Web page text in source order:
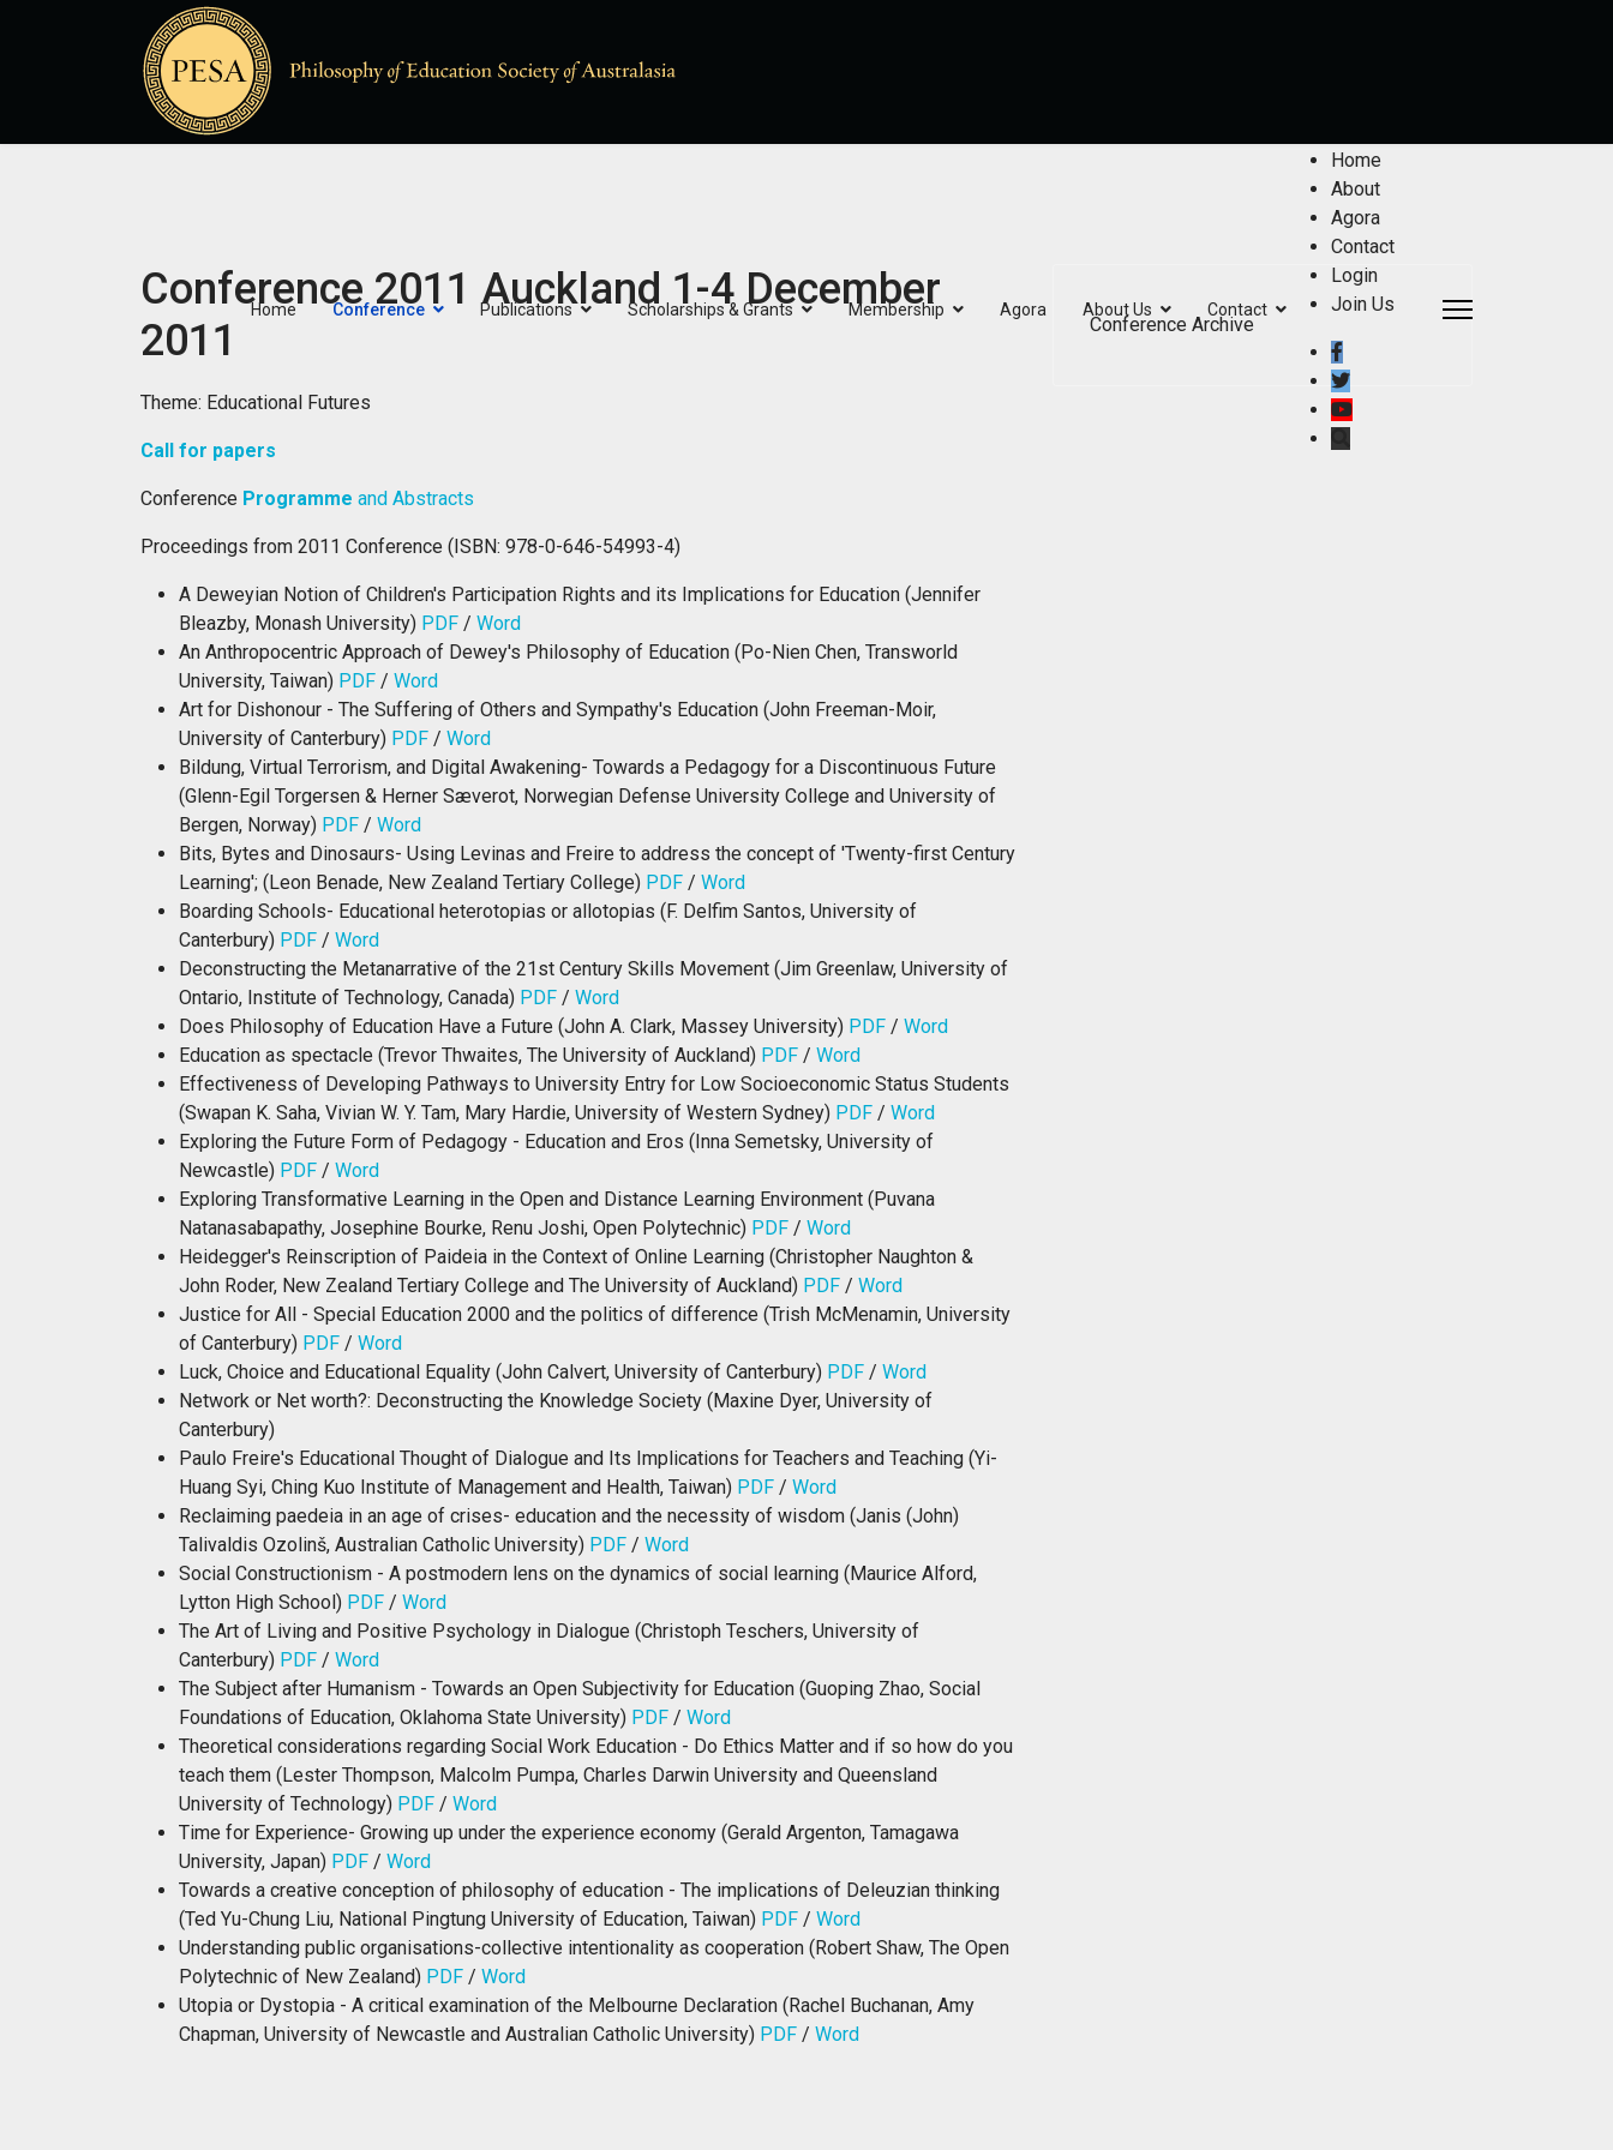
Home Conference Publications Scholarships & Grants Membership Agora About Us Contact
Home
About
Agora
Contact
Login
Join Us
Conference 2011 Auckland 1-4 December
2011
Theme: Educational Futures
Call for papers
Conference Programme and Abstracts
Proceedings from 2011 Conference (ISBN: 978-0-646-54993-4)
A Deweyian Notion of Children's Participation Rights and its Implications for Education (Jennifer
Bleazby, Monash University) PDF / Word
An Anthropocentric Approach of Dewey's Philosophy of Education (Po-Nien Chen, Transworld
University, Taiwan) PDF / Word
Art for Dishonour - The Suffering of Others and Sympathy's Education (John Freeman-Moir,
University of Canterbury) PDF / Word
Bildung, Virtual Terrorism, and Digital Awakening- Towards a Pedagogy for a Discontinuous Future
(Glenn-Egil Torgersen & Herner Sæverot, Norwegian Defense University College and University of
Bergen, Norway) PDF / Word
Bits, Bytes and Dinosaurs- Using Levinas and Freire to address the concept of 'Twenty-first Century
Learning'; (Leon Benade, New Zealand Tertiary College) PDF / Word
Boarding Schools- Educational heterotopias or allotopias (F. Delfim Santos, University of
Canterbury) PDF / Word
Deconstructing the Metanarrative of the 21st Century Skills Movement (Jim Greenlaw, University of
Ontario, Institute of Technology, Canada) PDF / Word
Does Philosophy of Education Have a Future (John A. Clark, Massey University) PDF / Word
Education as spectacle (Trevor Thwaites, The University of Auckland) PDF / Word
Effectiveness of Developing Pathways to University Entry for Low Socioeconomic Status Students
(Swapan K. Saha, Vivian W. Y. Tam, Mary Hardie, University of Western Sydney) PDF / Word
Exploring the Future Form of Pedagogy - Education and Eros (Inna Semetsky, University of
Newcastle) PDF / Word
Exploring Transformative Learning in the Open and Distance Learning Environment (Puvana
Natanasabapathy, Josephine Bourke, Renu Joshi, Open Polytechnic) PDF / Word
Heidegger's Reinscription of Paideia in the Context of Online Learning (Christopher Naughton &
John Roder, New Zealand Tertiary College and The University of Auckland) PDF / Word
Justice for All - Special Education 2000 and the politics of difference (Trish McMenamin, University
of Canterbury) PDF / Word
Luck, Choice and Educational Equality (John Calvert, University of Canterbury) PDF / Word
Network or Net worth?: Deconstructing the Knowledge Society (Maxine Dyer, University of
Canterbury)
Paulo Freire's Educational Thought of Dialogue and Its Implications for Teachers and Teaching (Yi-
Huang Syi, Ching Kuo Institute of Management and Health, Taiwan) PDF / Word
Reclaiming paedeia in an age of crises- education and the necessity of wisdom (Janis (John)
Talivaldis Ozolinš, Australian Catholic University) PDF / Word
Social Constructionism - A postmodern lens on the dynamics of social learning (Maurice Alford,
Lytton High School) PDF / Word
The Art of Living and Positive Psychology in Dialogue (Christoph Teschers, University of
Canterbury) PDF / Word
The Subject after Humanism - Towards an Open Subjectivity for Education (Guoping Zhao, Social
Foundations of Education, Oklahoma State University) PDF / Word
Theoretical considerations regarding Social Work Education - Do Ethics Matter and if so how do you
teach them (Lester Thompson, Malcolm Pumpa, Charles Darwin University and Queensland
University of Technology) PDF / Word
Time for Experience- Growing up under the experience economy (Gerald Argenton, Tamagawa
University, Japan) PDF / Word
Towards a creative conception of philosophy of education - The implications of Deleuzian thinking
(Ted Yu-Chung Liu, National Pingtung University of Education, Taiwan) PDF / Word
Understanding public organisations-collective intentionality as cooperation (Robert Shaw, The Open
Polytechnic of New Zealand) PDF / Word
Utopia or Dystopia - A critical examination of the Melbourne Declaration (Rachel Buchanan, Amy
Chapman, University of Newcastle and Australian Catholic University) PDF / Word
Conference Archive